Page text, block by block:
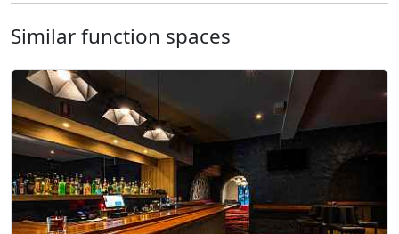
Similar function spaces